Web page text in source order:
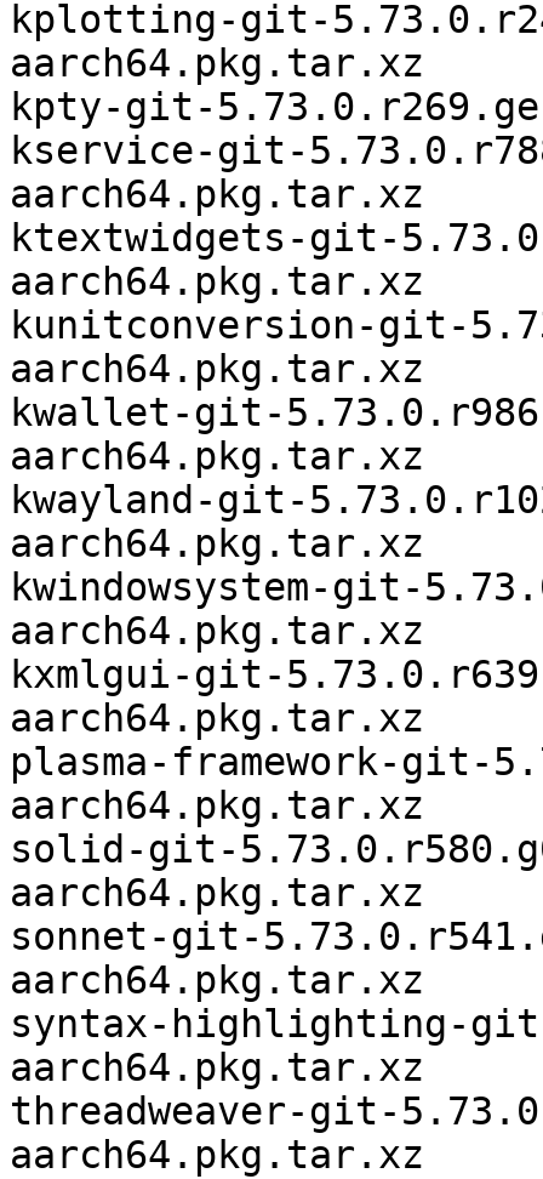
kplotting-git-
aarch64.pkg.tar.xz
kpty-git-
kservice-git-
aarch64.pkg.tar.xz
ktextwidgets-git-
aarch64.pkg.tar.xz
kunitconversion-git-
aarch64.pkg.tar.xz
kwallet-git-
aarch64.pkg.tar.xz
kwayland-git-
aarch64.pkg.tar.xz
kwindowsystem-git-
aarch64.pkg.tar.xz
kxmlgui-git-
aarch64.pkg.tar.xz
plasma-framework-git-
aarch64.pkg.tar.xz
solid-git-
aarch64.pkg.tar.xz
sonnet-git-
aarch64.pkg.tar.xz
syntax-highlighting-
aarch64.pkg.tar.xz
threadweaver-git-
aarch64.pkg.tar.xz